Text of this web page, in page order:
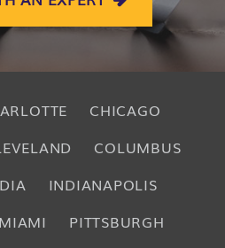
CHICAGO
COLUMBUS
INDIANAPOLIS
MIAMI
PITTSBURGH